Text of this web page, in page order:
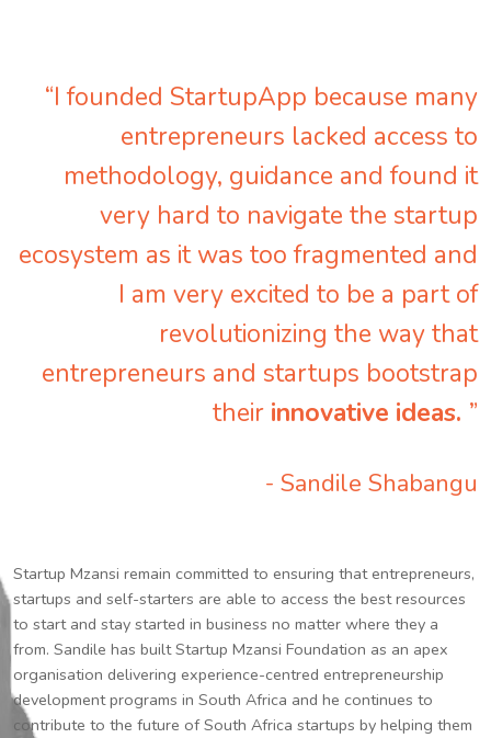
“I founded StartupApp because many
entrepreneurs lacked access to
methodology, guidance and found it
very hard to navigate the startup
ecosystem as it was too fragmented and
I am very excited to be a part of
revolutionizing the way that
entrepreneurs and startups bootstrap
their innovative ideas. ”
- Sandile Shabangu
Startup Mzansi remain committed to ensuring that entrepreneurs,
startups and self-starters are able to access the best resources
to start and stay started in business no matter where they a
from. Sandile has built Startup Mzansi Foundation as an apex
organisation delivering experience-centred entrepreneurship
development programs in South Africa and he continues to
contribute to the future of South Africa startups by helping them